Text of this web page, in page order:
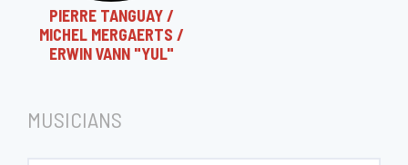
PIERRE TANGUAY /
MICHEL MERGAERTS /
ERWIN VANN "YUL"
MUSICIANS